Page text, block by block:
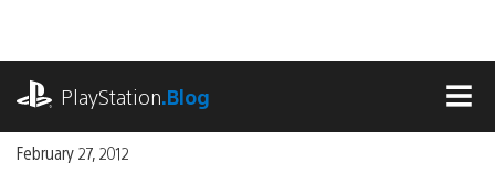
content
PlayStation.Blog
February 27, 2012